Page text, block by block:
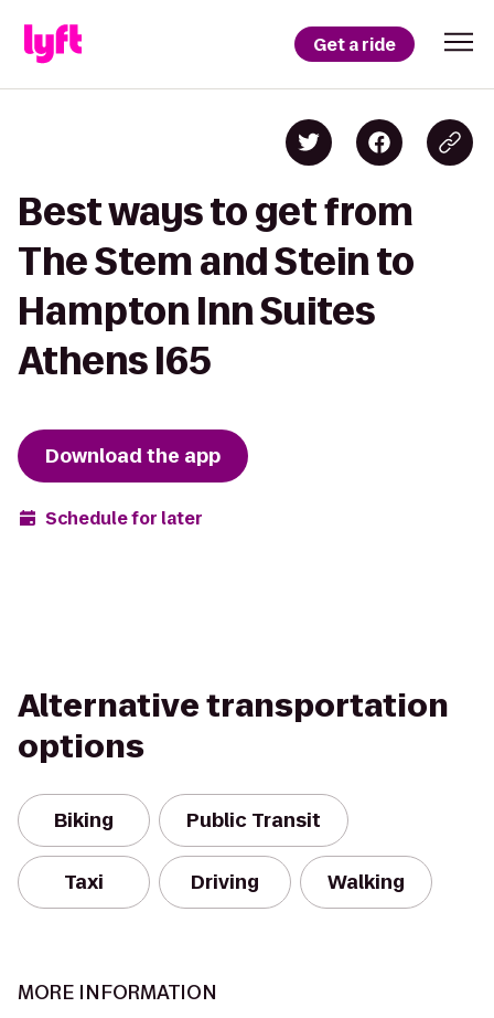
Get a ride
Best ways to get from
The Stem and Stein to
Hampton Inn Suites
Athens I65
Download the app
Schedule for later
Alternative transportation
options
Biking Public Transit
Taxi Driving Walking
MORE INFORMATION